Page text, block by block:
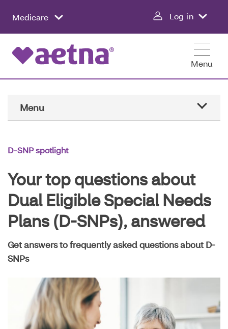
main
content
Medicare Log in
Menu
Navigation
Menu
Conditions and care
Healthy living
D-SNP spotlight
Your top questions about
Dual Eligible Special Needs
Plans (D-SNPs), answered
Get answers to frequently asked questions about D-
SNPs